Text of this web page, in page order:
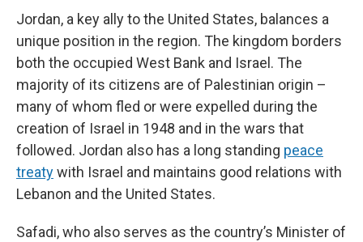
Jordan, a key ally to the United States, balances a
unique position in the region. The kingdom borders
both the occupied West Bank and Israel. The
majority of its citizens are of Palestinian origin –
many of whom fled or were expelled during the
creation of Israel in 1948 and in the wars that
followed. Jordan also has a long standing peace
treatywith Israel and maintains good relations with
Lebanon and the United States.
Safadi, who also serves as the country’s Minister of